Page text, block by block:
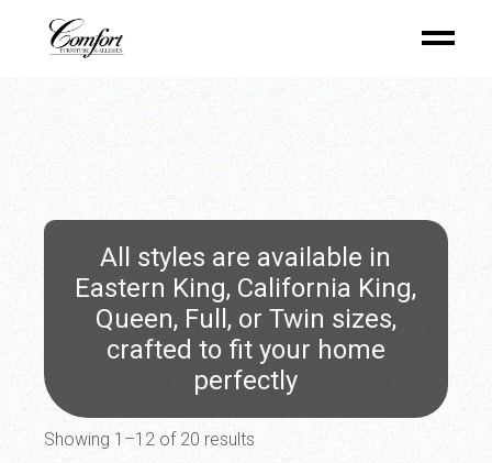
content
All styles are available in
Eastern King, California King,
Queen, Full, or Twin sizes,
crafted to fit your home
perfectly
Showing 1–12 of 20 results